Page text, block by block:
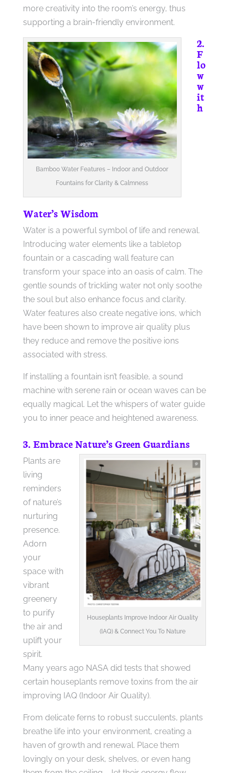
more creativity into the room’s energy, thus
supporting a brain-friendly environment.
Bamboo Water Features – Indoor and Outdoor
Fountains for Clarity & Calmness
2.
F
lo
w
w
it
h
Water’s Wisdom
Water is a powerful symbol of life and renewal.
Introducing water elements like a tabletop
fountain or a cascading wall feature can
transform your space into an oasis of calm. The
gentle sounds of trickling water not only soothe
the soul but also enhance focus and clarity.
Water features also create negative ions, which
have been shown to improve air quality plus
they reduce and remove the positive ions
associated with stress.
If installing a fountain isn’t feasible, a sound
machine with serene rain or ocean waves can be
equally magical. Let the whispers of water guide
you to inner peace and heightened awareness.
3. Embrace Nature’s Green Guardians
Houseplants Improve Indoor Air Quality
(IAQ) & Connect You To Nature
Plants are
living
reminders
of nature’s
nurturing
presence.
Adorn
your
space with
vibrant
greenery
to purify
the air and
uplift your
spirit.
Many years ago NASA did tests that showed
certain houseplants remove toxins from the air
improving IAQ (Indoor Air Quality).
From delicate ferns to robust succulents, plants
breathe life into your environment, creating a
haven of growth and renewal. Place them
lovingly on your desk, shelves, or even hang